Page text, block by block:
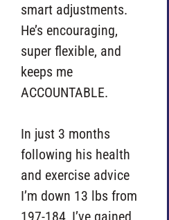
smart adjustments.
He’s encouraging,
super flexible, and
keeps me
ACCOUNTABLE.
In just 3 months
following his health
and exercise advice
I’m down 13 lbs from
197-184, I’ve gained